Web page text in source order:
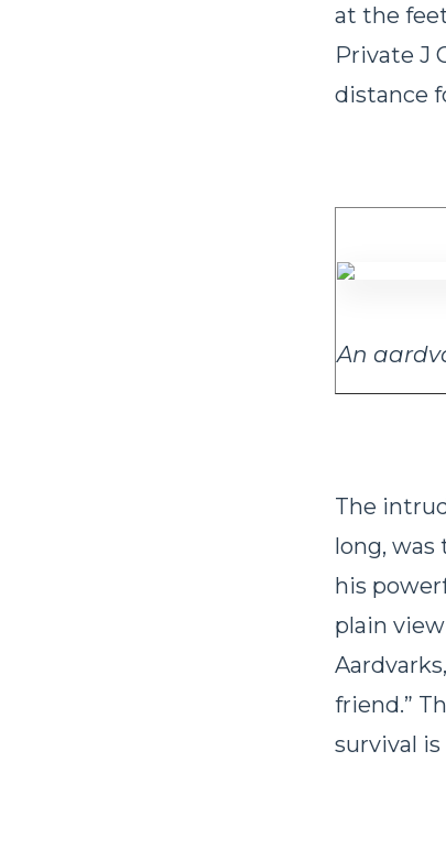
at the
Private J
distance
An
The
long,
his
plain
friend.”
survival